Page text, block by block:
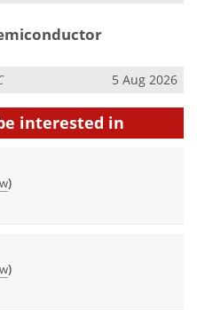
5 Aug 2026
interested in
)
)